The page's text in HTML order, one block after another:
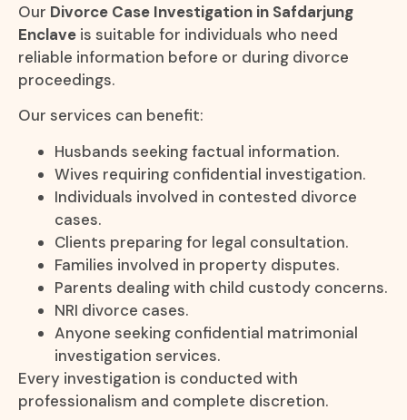
Our Divorce Case Investigation in Safdarjung
Enclave is suitable for individuals who need
reliable information before or during divorce
proceedings.
Our services can benefit:
Husbands seeking factual information.
Wives requiring confidential investigation.
Individuals involved in contested divorce
cases.
Clients preparing for legal consultation.
Families involved in property disputes.
Parents dealing with child custody concerns.
NRI divorce cases.
Anyone seeking confidential matrimonial
investigation services.
Every investigation is conducted with
professionalism and complete discretion.